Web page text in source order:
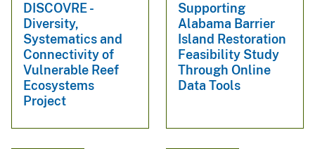
DISCOVRE -
Diversity,
Systematics and
Connectivity of
Vulnerable Reef
Ecosystems
Project
Supporting
Alabama Barrier
Island Restoration
Feasibility Study
Through Online
Data Tools